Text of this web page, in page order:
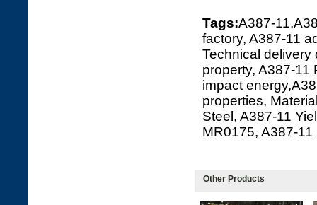
Tags:A387-
factory, A387-11
Technical delivery
property, A387-11
impact
properties,
Steel, A387-11
MR0175, A387-
Other Products